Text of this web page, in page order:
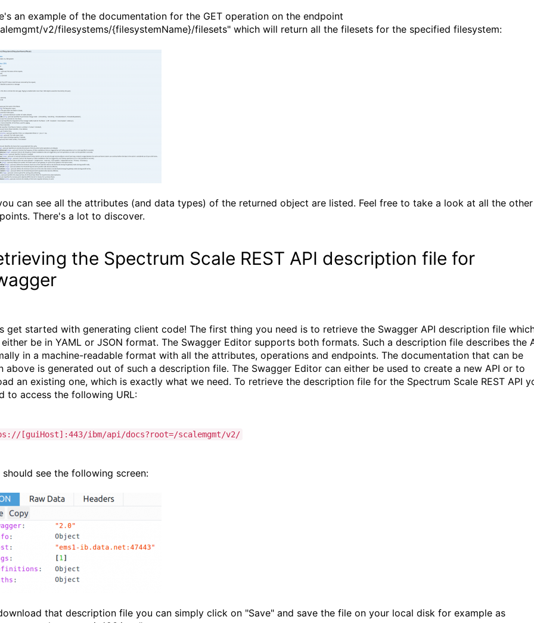
an example of the documentation for the GET operation on the endpoint
v2/filesystems/{filesystemName}/filesets" which will return all the filesets for the specified filesystem:
can see all the attributes (and data types) of the returned object are listed. Feel free to take a look at all the other
There's a lot to discover.
the Spectrum Scale REST API description file for
get started with generating client code! The first thing you need is to retrieve the Swagger API description file
be in YAML or JSON format. The Swagger Editor supports both formats. Such a description file describes the
in a machine-readable format with all the attributes, operations and endpoints. The documentation that can be
above is generated out of such a description file. The Swagger Editor can either be used to create a new API or to
an existing one, which is exactly what we need. To retrieve the description file for the Spectrum Scale REST API
to access the following URL:
[guiHost]:443/ibm/api/docs?root=/scalemgmt/v2/
should see the following screen:
that description file you can simply click on "Save" and save the file on your local disk for example as